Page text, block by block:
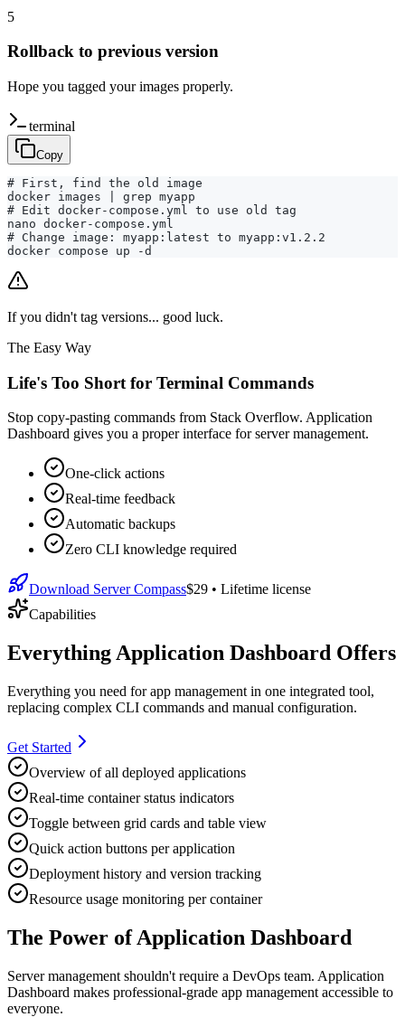
5
Rollback to previous version
Hope you tagged your images properly.
terminal
Copy
# First, find the old image
docker images | grep myapp
# Edit docker-compose.yml to use old tag
nano docker-compose.yml
# Change image: myapp:latest to myapp:v1.2.2
docker compose up -d
If you didn't tag versions... good luck.
The Easy Way
Life's Too Short for Terminal Commands
Stop copy-pasting commands from Stack Overflow. Application
Dashboard gives you a proper interface for server management.
One-click actions
Real-time feedback
Automatic backups
Zero CLI knowledge required
Download Server Compass$29 • Lifetime license
Capabilities
Everything Application Dashboard Offers
Everything you need forapp management in one integrated tool,
replacing complex CLI commands and manual configuration.
Get Started
Overview of all deployed applications
Real-time container status indicators
Toggle between grid cards and table view
Quick action buttons per application
Deployment history and version tracking
Resource usage monitoring per container
The Power of Application Dashboard
Server management shouldn't require a DevOps team. Application
Dashboard makes professional-grade app management accessible to
everyone.